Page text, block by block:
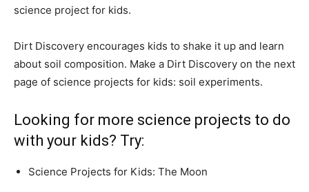
science project for kids.
Dirt Discovery encourages kids to shake it up and learn
about soil composition. Make a Dirt Discovery on the next
page of science projects for kids: soil experiments.
Looking for more science projects to do
with your kids? Try:
Science Projects for Kids: The Moon